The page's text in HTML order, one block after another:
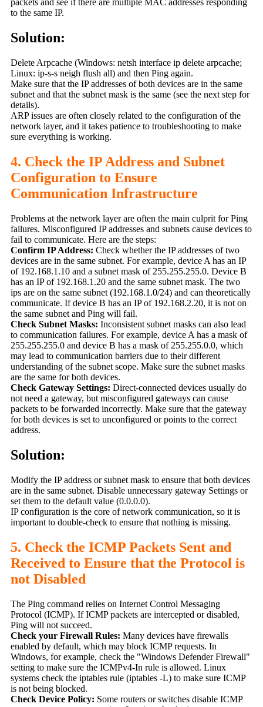
packets and see if there are multiple MAC addresses responding
to the same IP.
Solution:
Delete Arpcache (Windows: netsh interface ip delete arpcache;
Linux: ip-s-s neigh flush all) and then Ping again.
Make sure that the IP addresses of both devices are in the same
subnet and that the subnet mask is the same (see the next step for
details).
ARP issues are often closely related to the configuration of the
network layer, and it takes patience to troubleshooting to make
sure everything is working.
4. Check the IP Address and Subnet
Configuration to Ensure
Communication Infrastructure
Problems at the network layer are often the main culprit for Ping
failures. Misconfigured IP addresses and subnets cause devices to
fail to communicate. Here are the steps:
Confirm IP Address: Check whether the IP addresses of two
devices are in the same subnet. For example, device A has an IP
of 192.168.1.10 and a subnet mask of 255.255.255.0. Device B
has an IP of 192.168.1.20 and the same subnet mask. The two
ips are on the same subnet (192.168.1.0/24) and can theoretically
communicate. If device B has an IP of 192.168.2.20, it is not on
the same subnet and Ping will fail.
Check Subnet Masks: Inconsistent subnet masks can also lead
to communication failures. For example, device A has a mask of
255.255.255.0 and device B has a mask of 255.255.0.0, which
may lead to communication barriers due to their different
understanding of the subnet scope. Make sure the subnet masks
are the same for both devices.
Check Gateway Settings: Direct-connected devices usually do
not need a gateway, but misconfigured gateways can cause
packets to be forwarded incorrectly. Make sure that the gateway
for both devices is set to unconfigured or points to the correct
address.
Solution:
Modify the IP address or subnet mask to ensure that both devices
are in the same subnet. Disable unnecessary gateway Settings or
set them to the default value (0.0.0.0).
IP configuration is the core of network communication, so it is
important to double-check to ensure that nothing is missing.
5. Check the ICMP Packets Sent and
Received to Ensure that the Protocol is
not Disabled
The Ping command relies on Internet Control Messaging
Protocol (ICMP). If ICMP packets are intercepted or disabled,
Ping will not succeed.
Check your Firewall Rules: Many devices have firewalls
enabled by default, which may block ICMP requests. In
Windows, for example, check the "Windows Defender Firewall"
setting to make sure the ICMPv4-In rule is allowed. Linux
systems check the iptables rule (iptables -L) to make sure ICMP
is not being blocked.
Check Device Policy: Some routers or switches disable ICMP